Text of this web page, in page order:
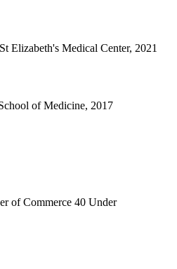
Elizabeth's Medical Center, 2021
of Medicine, 2017
of Commerce 40 Under